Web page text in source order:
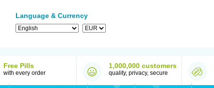
Language & Currency
Free Pills
with every order
1,000,000 customers
quality, privacy, secure